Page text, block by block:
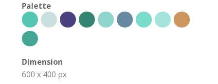
Palette
Dimension
600 x 400 px